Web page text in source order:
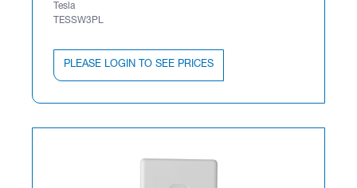
Tesla
TESSW3PL
PLEASE LOGIN TO SEE PRICES